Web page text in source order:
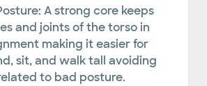
A strong core keeps
and joints of the torso in
making it easier for
sit, and walk tall avoiding
to bad posture.